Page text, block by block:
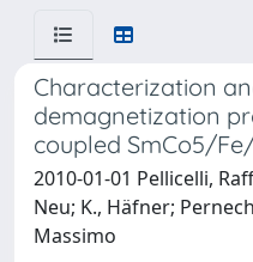
Characterization
demagnetization
coupled SmCo5/
2010-01-01 Pellicelli,
Neu; K., Häfner;
Massimo